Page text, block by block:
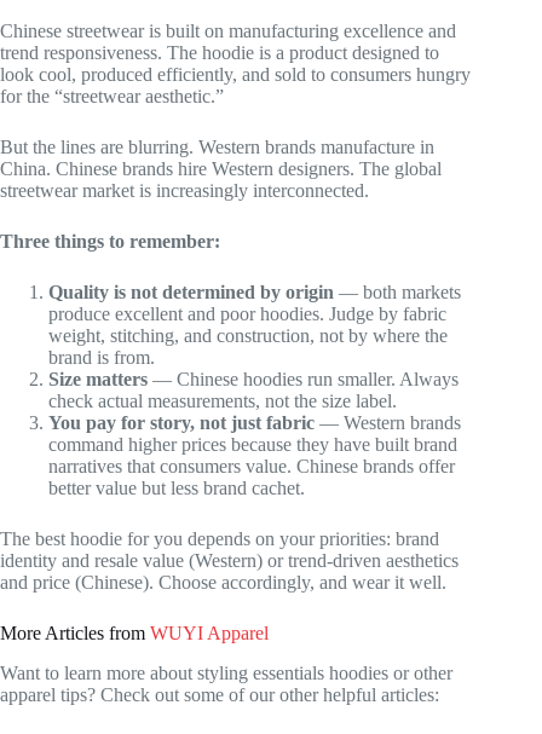
Chinese streetwear is built on manufacturing excellence and
trend responsiveness. The hoodie is a product designed to
look cool, produced efficiently, and sold to consumers hungry
for the “streetwear aesthetic.”
But the lines are blurring. Western brands manufacture in
China. Chinese brands hire Western designers. The global
streetwear market is increasingly interconnected.
Three things to remember:
Quality is not determined by origin — both markets
produce excellent and poor hoodies. Judge by fabric
weight, stitching, and construction, not by where the
brand is from.
Size matters — Chinese hoodies run smaller. Always
check actual measurements, not the size label.
You pay for story, not just fabric — Western brands
command higher prices because they have built brand
narratives that consumers value. Chinese brands offer
better value but less brand cachet.
The best hoodie for you depends on your priorities: brand
identity and resale value (Western) or trend-driven aesthetics
and price (Chinese). Choose accordingly, and wear it well.
More Articles from WUYI Apparel
Want to learn more about styling essentials hoodies or other
apparel tips? Check out some of our other helpful articles: